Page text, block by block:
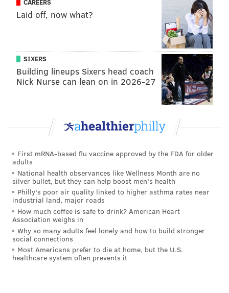
HUGHE DILLON/FOR PHILLYVOICE
Katreena was excited to pose with Princess Tatiana at the
Philadelphia Theater Company's Princess Holiday Concert
Saturday, Dec.16, 2018, at the Suzanne Roberts Theatre.
CAREERS
Laid off, now what?
SIXERS
Building lineups Sixers head coach
Nick Nurse can lean on in 2026-27
First mRNA-based flu vaccine approved by the FDA for older
adults
National health observances like Wellness Month are no
silver bullet, but they can help boost men's health
Philly's poor air quality linked to higher asthma rates near
industrial land, major roads
How much coffee is safe to drink? American Heart
Association weighs in
Why so many adults feel lonely and how to build stronger
social connections
Most Americans prefer to die at home, but the U.S.
healthcare system often prevents it